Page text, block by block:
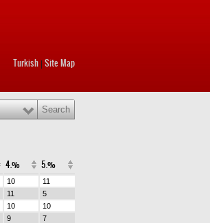
Turkish Site Map
4.% 5.%
10
11
11
5
10
10
9
7